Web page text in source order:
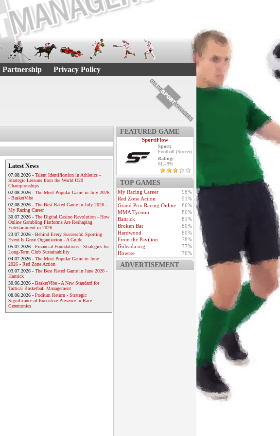
Partnership Privacy Policy
Latest News
07.08.2026 - Talent Identification in Athletics -
Strategic Lessons from the World U20
Championships
02.08.2026 - The Most Popular Game in July 2026
- BasketVibe
02.08.2026 - The Best Rated Game in July 2026 -
My Racing Career
30.07.2026 - The Digital Casino Revolution - How
Online Gambling Platforms Are Reshaping
Entertainment in 2026
23.07.2026 - Behind Every Successful Sporting
Event Is Great Organization - A Guide
05.07.2026 - Financial Foundations - Strategies for
Long-Term Club Sustainability
04.07.2026 - The Most Popular Game in June
2026 - Red Zone Action
03.07.2026 - The Best Rated Game in June 2026 -
Hattrick
30.06.2026 - BasketVibe - A New Standard for
Tactical Basketball Management
08.06.2026 - Podium Return - Strategic
Significance of Executive Presence in Race
Ceremonies
FEATURED GAME
SportiFlow
Sport:
Football (Soccer)
Rating:
61.49%
TOP GAMES
My Racing Career
98%
Red Zone Action
91%
Grand Prix Racing Online
86%
MMA Tycoon
86%
Battrick
81%
Broken Bat
80%
Hardwood
80%
From the Pavilion
78%
Goleada.org
77%
Howrse
76%
ADVERTISEMENT